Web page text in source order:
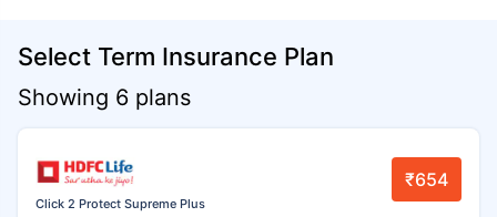
Select Term Insurance Plan
Showing 6 plans
Click 2 Protect Supreme Plus
₹654